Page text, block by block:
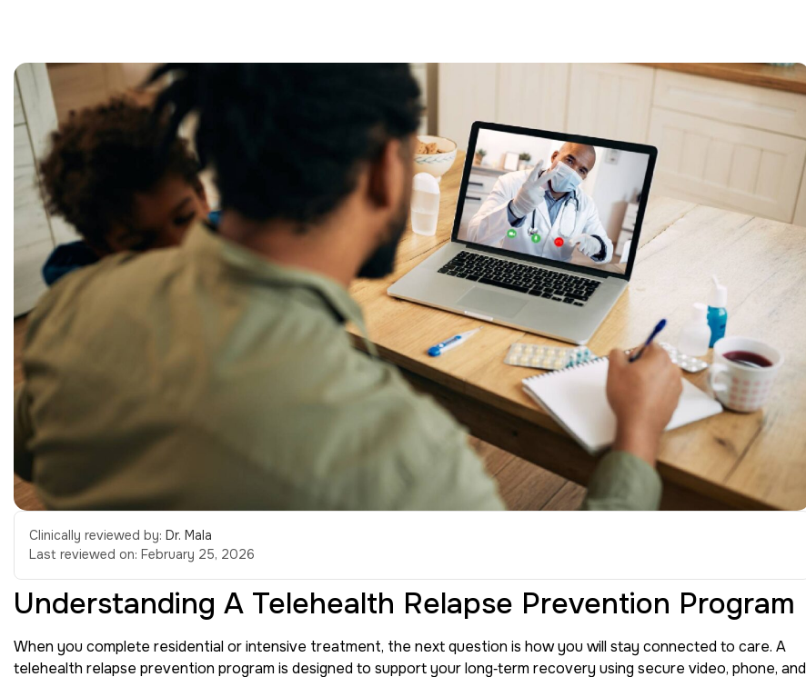
Clinically reviewed by: Dr. Mala
Last reviewed on: February 25, 2026
Understanding A Telehealth Relapse Prevention Program
When you complete residential or intensive treatment, the next question is how you will stay connected to care. A
telehealth relapse prevention program is designed to support your long‑term recovery using secure video, phone, and